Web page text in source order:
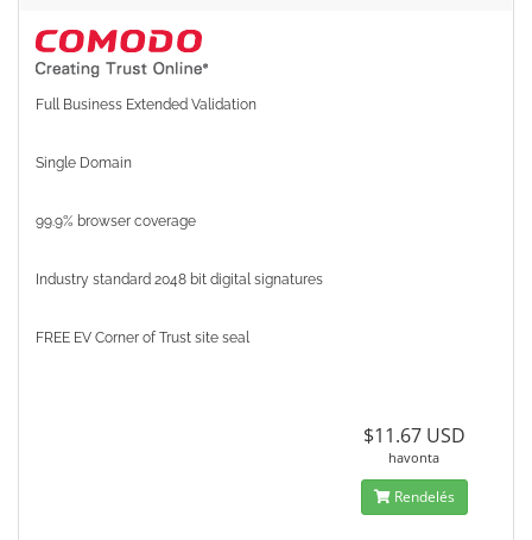
Full Business Extended Validation
Single Domain
99.9% browser coverage
Industry standard 2048 bit digital signatures
FREE EV Corner of Trust site seal
$11.67 USD
havonta
Rendelés